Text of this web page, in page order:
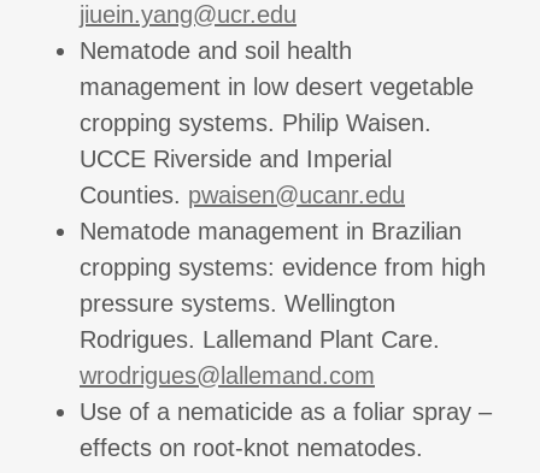
jiuein.yang@ucr.edu
Nematode and soil health
management in low desert vegetable
cropping systems. Philip Waisen.
UCCE Riverside and Imperial
Counties. pwaisen@ucanr.edu
Nematode management in Brazilian
cropping systems: evidence from high
pressure systems. Wellington
Rodrigues. Lallemand Plant Care.
wrodrigues@lallemand.com
Use of a nematicide as a foliar spray –
effects on root-knot nematodes.